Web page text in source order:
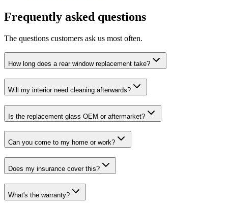
Frequently asked questions
The questions customers ask us most often.
How long does a rear window replacement take?
Will my interior need cleaning afterwards?
Is the replacement glass OEM or aftermarket?
Can you come to my home or work?
Does my insurance cover this?
What's the warranty?